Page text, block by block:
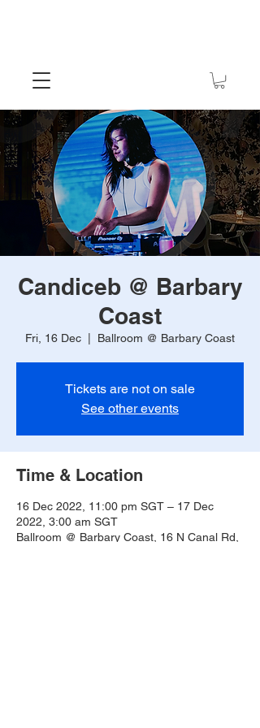
Candiceb @ Barbary
Coast
Fri, 16 Dec Ballroom @ Barbary Coast
Tickets are not on sale
See other events
Time & Location
16 Dec 2022, 11:00 pm SGT – 17 Dec
2022, 3:00 am SGT
Ballroom @ Barbary Coast, 16 N Canal Rd,